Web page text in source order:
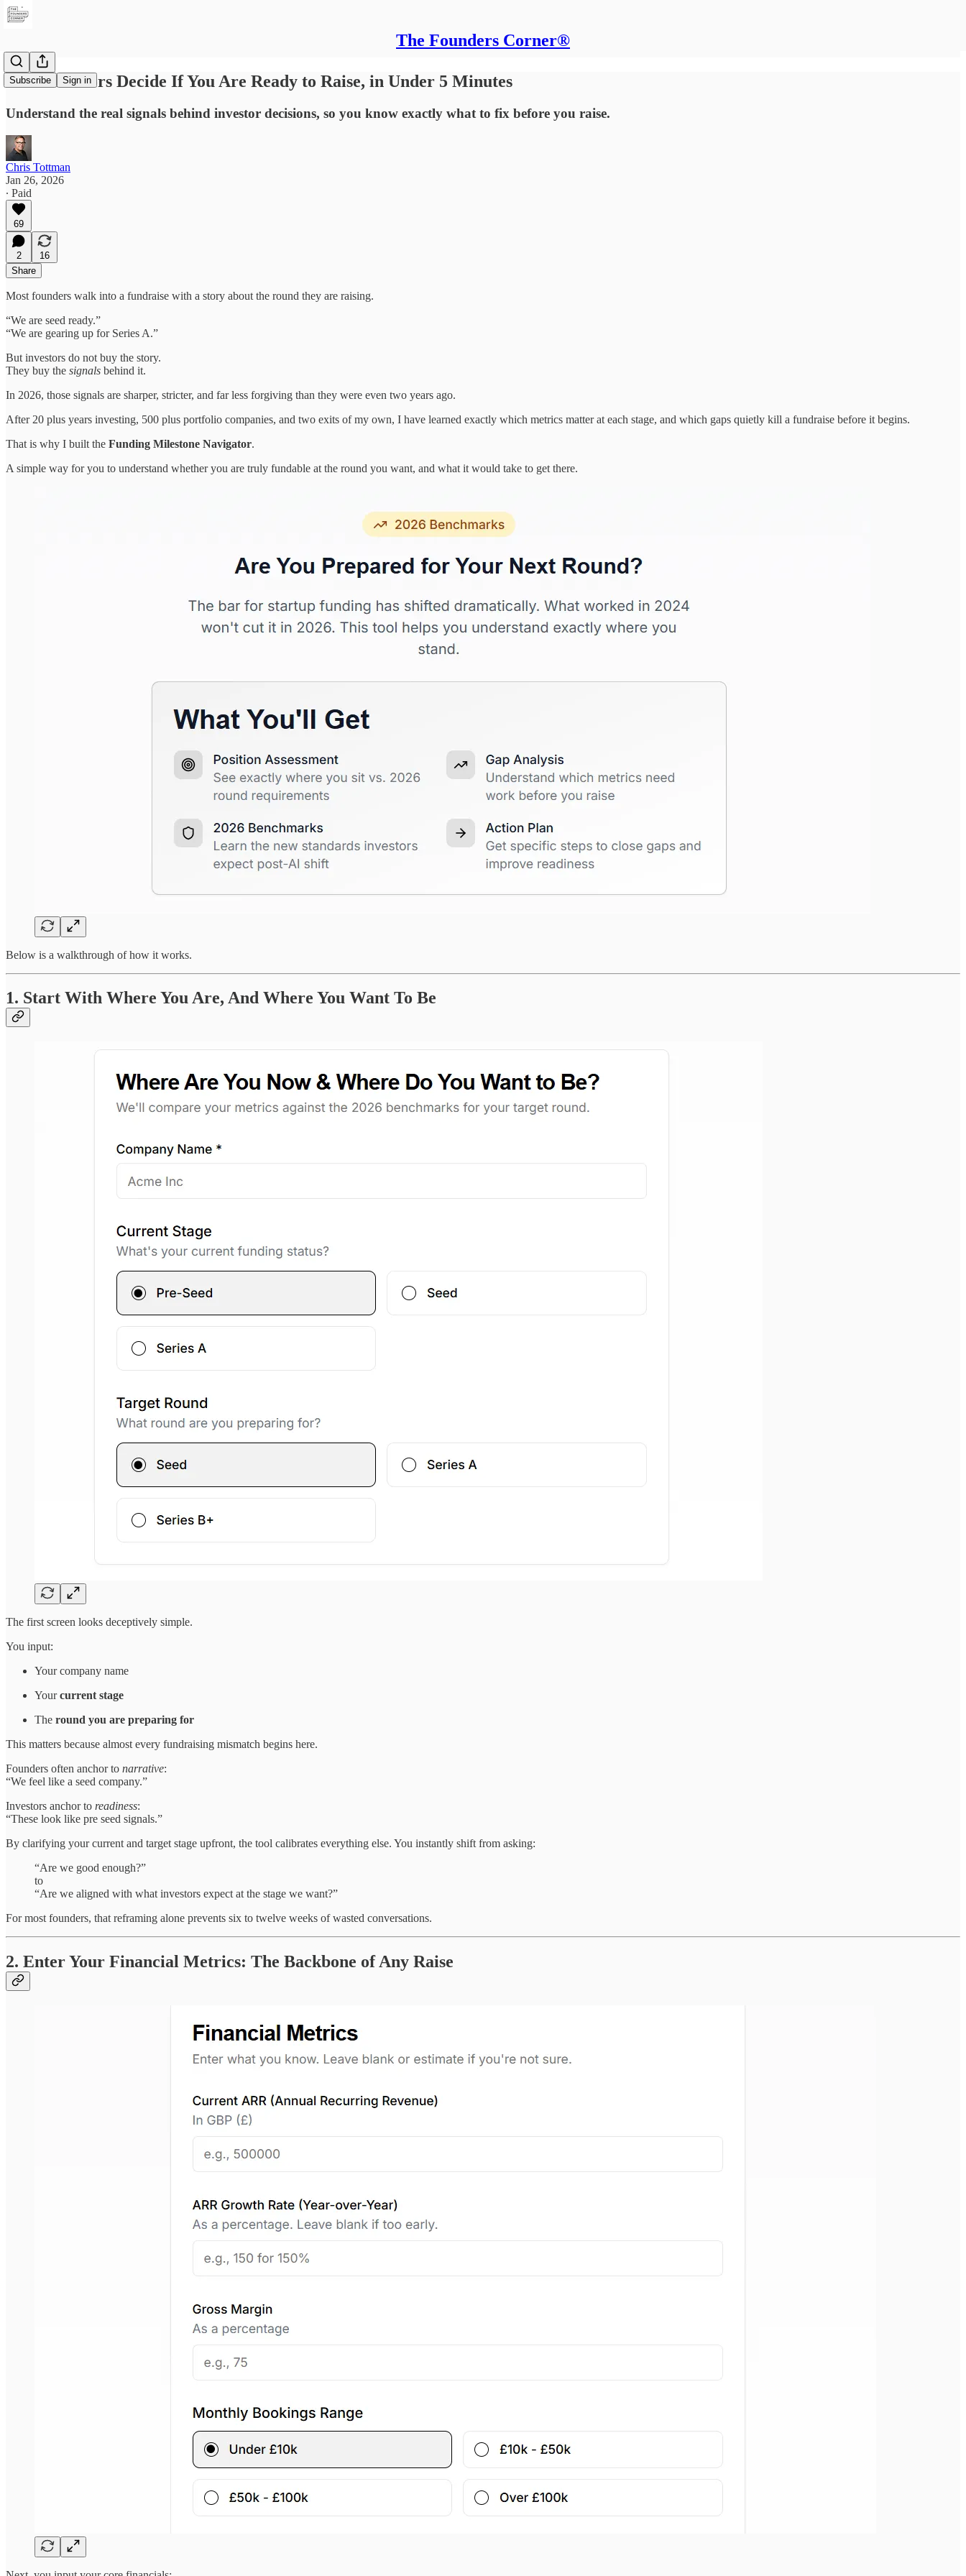
The Founders Corner®
Subscribe Sign in
How Investors Decide If You Are Ready to Raise, in Under 5 Minutes
Understand the real signals behind investor decisions, so you know exactly what to fix before you raise.
Chris Tottman
Jan 26, 2026
∙ Paid
69
2
16
Share
Most founders walk into a fundraise with a story about the round they are raising.
“We are seed ready.”
“We are gearing up for Series A.”
But investors do not buy the story.
They buy the signals behind it.
In 2026, those signals are sharper, stricter, and far less forgiving than they were even two years ago.
After 20 plus years investing, 500 plus portfolio companies, and two exits of my own, I have learned exactly which metrics matter at each stage, and which gaps quietly kill a fundraise before it begins.
That is why I built the Funding Milestone Navigator.
A simple way for you to understand whether you are truly fundable at the round you want, and what it would take to get there.
Below is a walkthrough of how it works.
1. Start With Where You Are, And Where You Want To Be
The first screen looks deceptively simple.
You input:
Your company name
Yourcurrent stage
The round you are preparing for
This matters because almost every fundraising mismatch begins here.
Founders often anchor to narrative:
“We feel like a seed company.”
Investors anchor to readiness:
“These look like pre seed signals.”
By clarifying your current and target stage upfront, the tool calibrates everything else. You instantly shift from asking:
“Are we good enough?”
to
“Are we aligned with what investors expect at the stage we want?”
For most founders, that reframing alone prevents six to twelve weeks of wasted conversations.
2. Enter Your Financial Metrics: The Backbone of Any Raise